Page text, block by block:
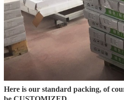
Here is our standard packing, of